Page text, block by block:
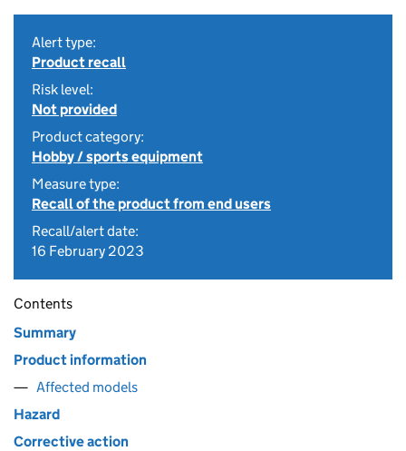
Alert type:
Product recall
Risk level:
Not provided
Product category:
Hobby / sports equipment
Measure type:
Recall of the product from end users
Recall/alert date:
16 February 2023
Contents
Summary
Product information
Affected models
Hazard
Corrective action